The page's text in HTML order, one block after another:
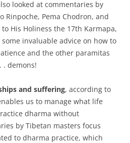
looked at commentaries by
Rinpoche, Pema Chodron, and
His Holiness the 17th Karmapa,
invaluable advice on how to
and the other paramitas
. demons!
and suffering, according to
us to manage what life
dharma without
by Tibetan masters focus
to dharma practice, which